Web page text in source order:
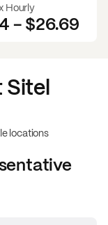
Hourly
-$26.69
Sitel
locations